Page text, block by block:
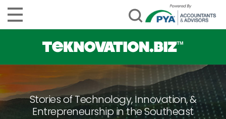
Stories of Technology, Innovation, &
Entrepreneurship in the Southeast